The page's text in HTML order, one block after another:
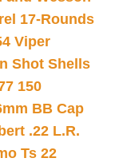
17-Rounds
Viper
Shot Shells
150
BB Cap
.22 L.R.
Ts 22